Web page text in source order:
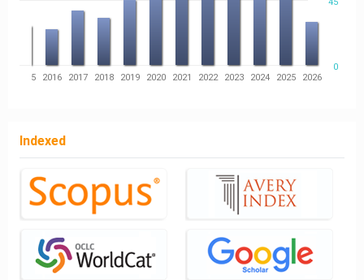
0
45
2015 2016 2017 2018 2019 2020 2021 2022 2023 2024 2025 2026
Indexed